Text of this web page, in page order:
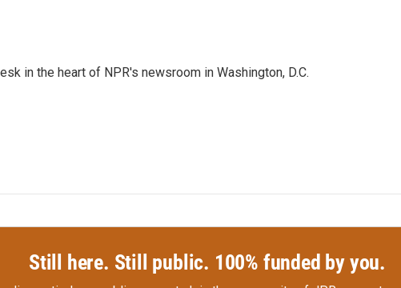
in the heart of NPR's newsroom in Washington, D.C.
Still here. Still public. 100% funded by you.